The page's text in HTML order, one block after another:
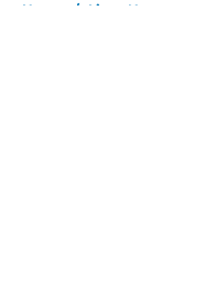
Home / Lions News